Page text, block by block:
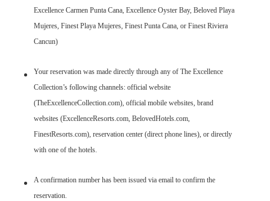
Excellence Carmen Punta Cana, Excellence Oyster Bay, Beloved Playa
Mujeres, Finest Playa Mujeres, Finest Punta Cana, or Finest Riviera
Cancun)
Your reservation was made directly through any of The Excellence
Collection’s following channels: official website
(TheExcellenceCollection.com), official mobile websites, brand
websites (ExcellenceResorts.com, BelovedHotels.com,
FinestResorts.com), reservation center (direct phone lines), or directly
with one of the hotels.
A confirmation number has been issued via email to confirm the
reservation.